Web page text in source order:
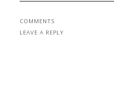
COMMENTS
LEAVE A REPLY